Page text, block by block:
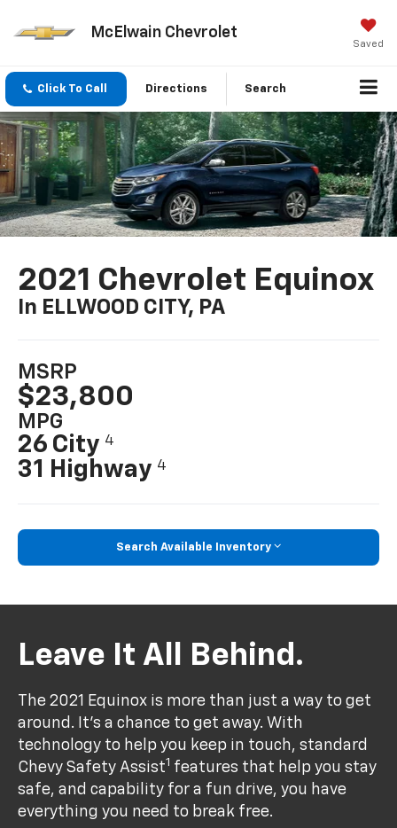
McElwain Chevrolet
Saved
Click To Call Directions Search
2021 Chevrolet Equinox
In ELLWOOD CITY, PA
MSRP
$23,800
MPG
26 City 4
31 Highway 4
Search Available Inventory
Leave It All Behind.
The 2021 Equinox is more than just a way to get
around. It’s a chance to get away. With
technology to help you keep in touch, standard
Chevy Safety Assist1 features that help you stay
safe, and capability for a fun drive, you have
everything you need to break free.